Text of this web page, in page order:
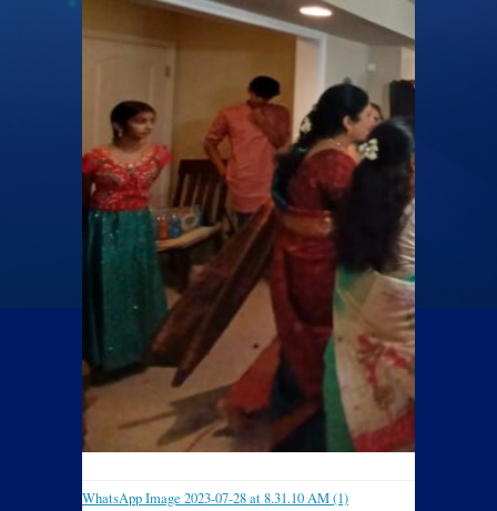
WhatsApp Image 2023-07-28 at 8.31.10 AM (1)